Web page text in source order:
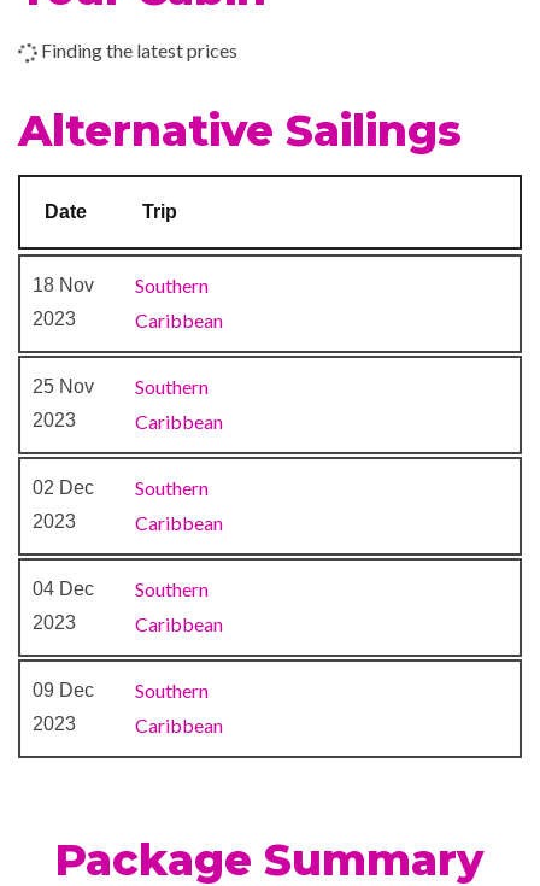
Finding the latest prices
Alternative Sailings
Date Trip
18 Nov
2023
Southern
Caribbean
25 Nov
2023
Southern
Caribbean
02 Dec
2023
Southern
Caribbean
04 Dec
2023
Southern
Caribbean
09 Dec
2023
Southern
Caribbean
Package Summary